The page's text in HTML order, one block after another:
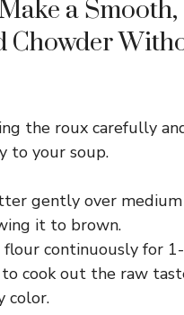
a Smooth,
Chowder
the roux carefully
to your soup.
gently over medium
it to brown.
flour continuously for
cook out the raw
color.